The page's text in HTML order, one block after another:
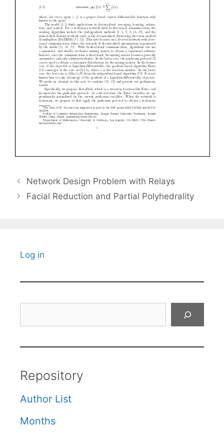
Network Design Problem with Relays
Facial Reduction and Partial Polyhedrality
Log in
Repository
Author List
Months